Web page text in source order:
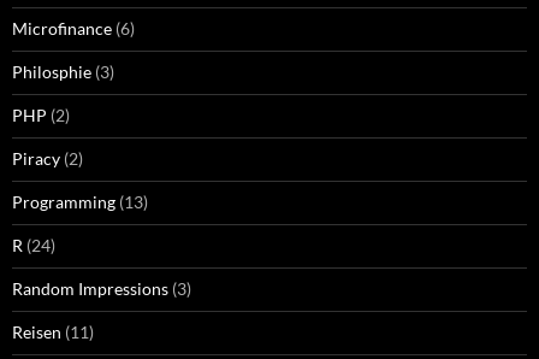
Microfinance (6)
Philosphie (3)
PHP (2)
Piracy (2)
Programming (13)
R (24)
Random Impressions (3)
Reisen (11)